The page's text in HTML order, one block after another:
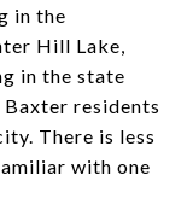
in the
Hill Lake,
in the state
residents
There is less
with one